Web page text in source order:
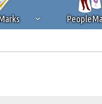
on Silicon Investor in